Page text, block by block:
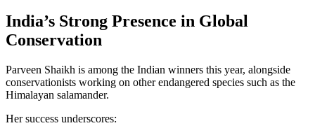
India’s Strong Presence in Global
Conservation
Parveen Shaikh is among the Indian winners this year, alongside
conservationists working on other endangered species such as the
Himalayan salamander.
Her success underscores: